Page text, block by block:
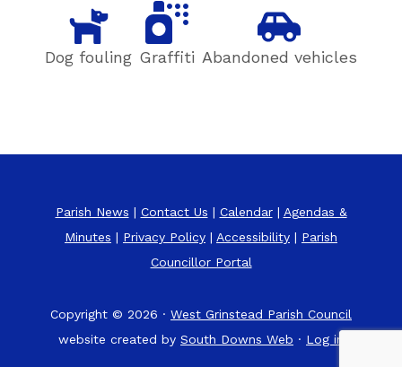
Dog fouling Graffiti Abandoned vehicles
Parish News | Contact Us | Calendar| Agendas &
Minutes | Privacy Policy | Accessibility | Parish
Councillor Portal
Copyright © 2026 · West Grinstead Parish Council
website created by South Downs Web · Log in